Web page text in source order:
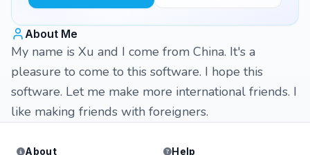
About Me
My name is Xu and I come from China. It's a
pleasure to come to this software. I hope this
software. Let me make more international friends. I
like making friends with foreigners.
About
Help